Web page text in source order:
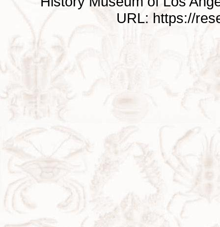
URL: https://